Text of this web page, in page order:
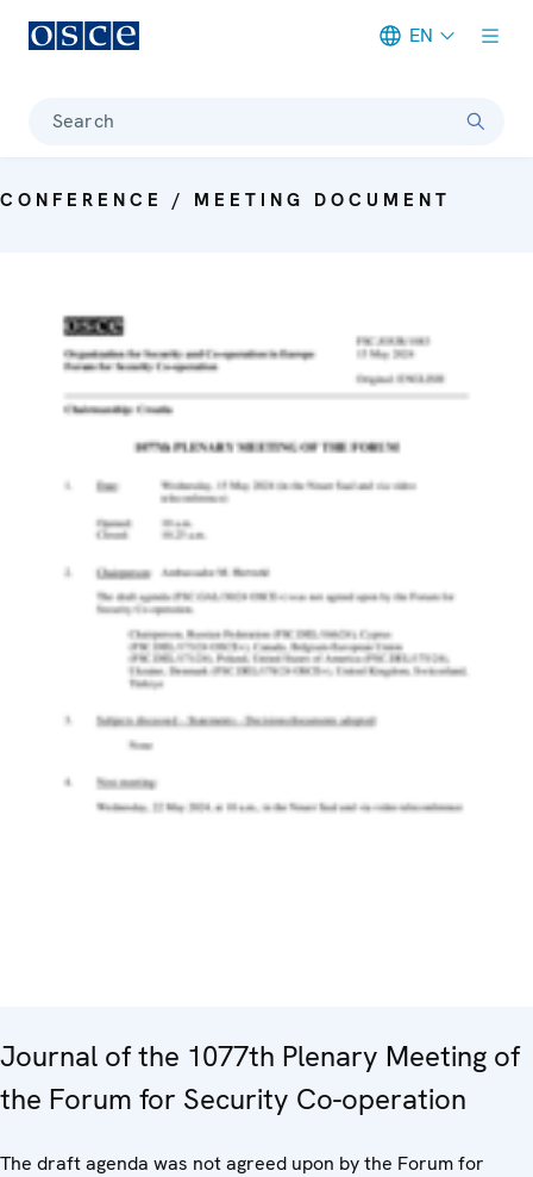
EN
Search
CONFERENCE / MEETING DOCUMENT
Journal of the 1077th Plenary Meeting of
the Forum for Security Co-operation
The draft agenda was not agreed upon by the Forum for